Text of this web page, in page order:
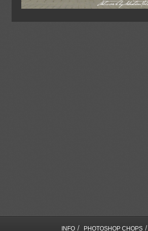
INFO / PHOTOSHOP CHOPS /